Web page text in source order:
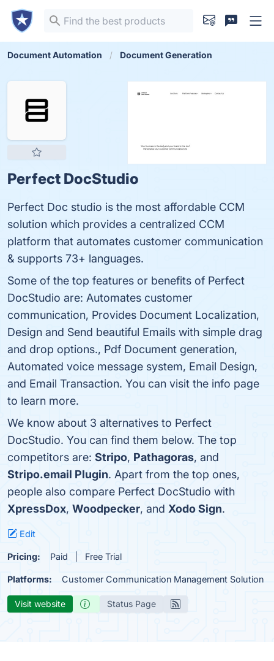
Document Automation Document Generation
Perfect DocStudio
Perfect Doc studio is the most affordable CCM
solution which provides a centralized CCM
platform that automates customer communication
& supports 73+ languages.
Some of the top features or benefits of Perfect
DocStudio are: Automates customer
communication, Provides Document Localization,
Design and Send beautiful Emails with simple drag
and drop options., Pdf Document generation,
Automated voice message system, Email Design,
and Email Transaction. You can visit the info page
to learn more.
We know about 3 alternatives to Perfect
DocStudio. You can find them below. The top
competitors are: Stripo, Pathagoras, and
Stripo.email Plugin. Apart from the top ones,
people also compare Perfect DocStudio with
XpressDox, Woodpecker, and Xodo Sign.
Edit
Pricing: Paid Free Trial
Platforms: Customer Communication Management Solution
Visit website Status Page